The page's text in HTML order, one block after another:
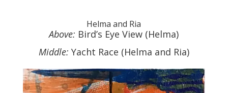
Helma and Ria
Above: Bird’s Eye View (Helma)
Middle: Yacht Race (Helma and Ria)